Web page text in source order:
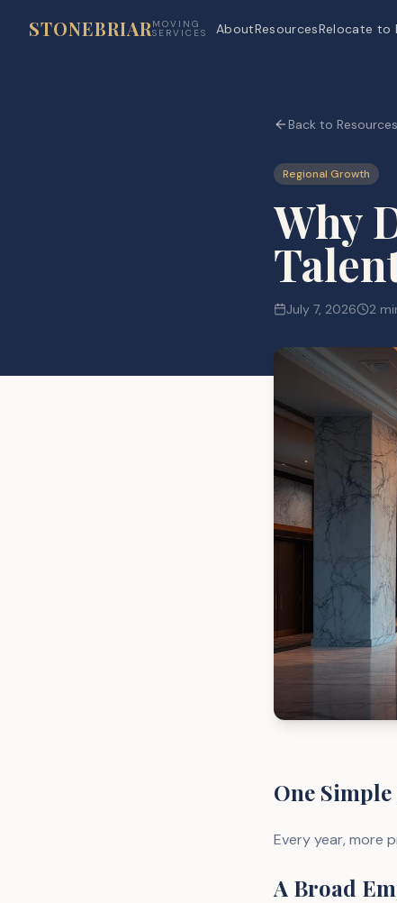
STONEBRIAR MOVING
SERVICES AboutResourcesRelocate to
Back to Resources
Regional Growth
Why
July 7, 2026 2
One Simple
Every year, more
A Broad